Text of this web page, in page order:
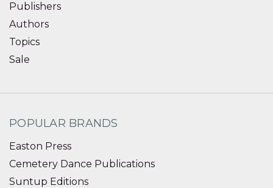
Publishers
Authors
Topics
Sale
POPULAR BRANDS
Easton Press
Cemetery Dance Publications
Suntup Editions